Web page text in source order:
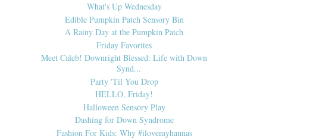
What's Up Wednesday
Edible Pumpkin Patch Sensory Bin
A Rainy Day at the Pumpkin Patch
Friday Favorites
Meet Caleb! Downright Blessed: Life with Down
Synd...
Party 'Til You Drop
HELLO, Friday!
Halloween Sensory Play
Dashing for Down Syndrome
Fashion For Kids: Why #ilovemyhannas